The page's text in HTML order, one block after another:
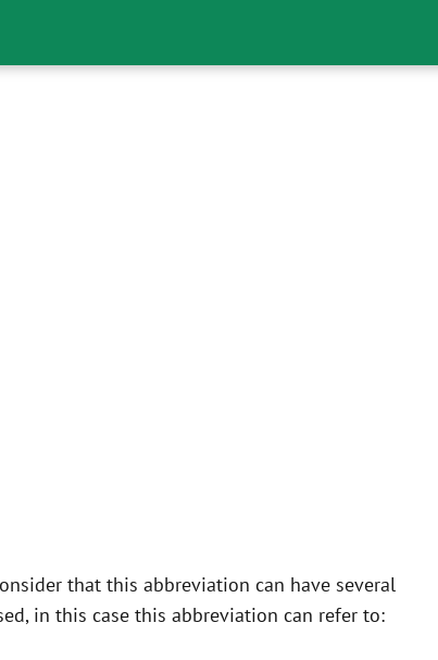
that this abbreviation can have several
in this case this abbreviation can refer to: